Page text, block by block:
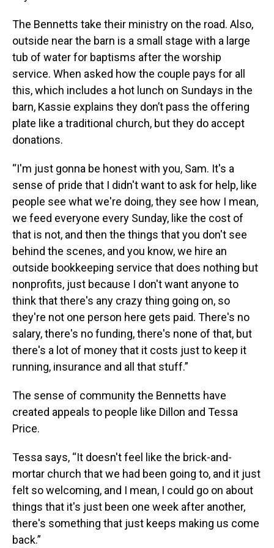
The Bennetts take their ministry on the road. Also,
outside near the barn is a small stage with a large
tub of water for baptisms after the worship
service. When asked how the couple pays for all
this, which includes a hot lunch on Sundays in the
barn, Kassie explains they don’t pass the offering
plate like a traditional church, but they do accept
donations.
“I'm just gonna be honest with you, Sam. It's a
sense of pride that I didn't want to ask for help, like
people see what we're doing, they see how I mean,
we feed everyone every Sunday, like the cost of
that is not, and then the things that you don't see
behind the scenes, and you know, we hire an
outside bookkeeping service that does nothing but
nonprofits, just because I don't want anyone to
think that there's any crazy thing going on, so
they're not one person here gets paid. There's no
salary, there's no funding, there's none of that, but
there's a lot of money that it costs just to keep it
running, insurance and all that stuff.”
The sense of community the Bennetts have
created appeals to people like Dillon and Tessa
Price.
Tessa says, “It doesn't feel like the brick-and-
mortar church that we had been going to, and it just
felt so welcoming, and I mean, I could go on about
things that it's just been one week after another,
there's something that just keeps making us come
back.”